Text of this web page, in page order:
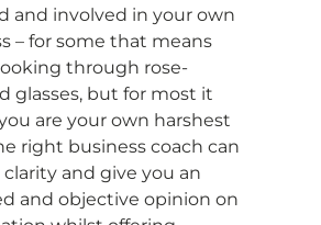
and involved in your own
– for some that means
through rose-
glasses, but for most it
are your own harshest
right business coach can
and give you an
and objective opinion on